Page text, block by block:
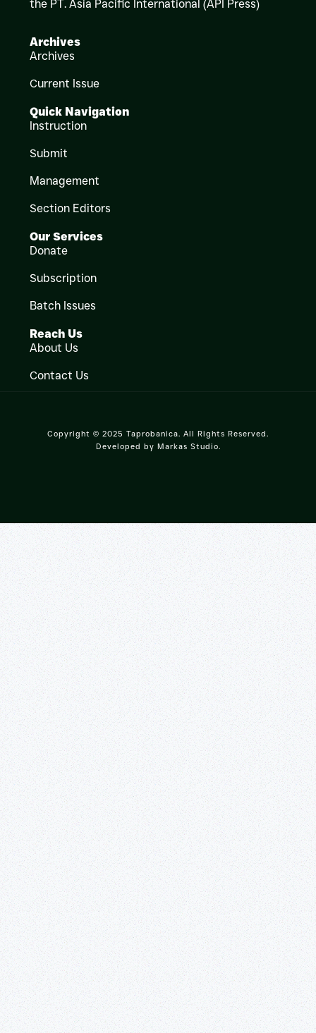
the PT. Asia Pacific International (API Press)
Archives
Archives
Current Issue
Quick Navigation
Instruction
Submit
Management
Section Editors
Our Services
Donate
Subscription
Batch Issues
Reach Us
About Us
Contact Us
Copyright © 2025 Taprobanica. All Rights Reserved.
Developed by Markas Studio.